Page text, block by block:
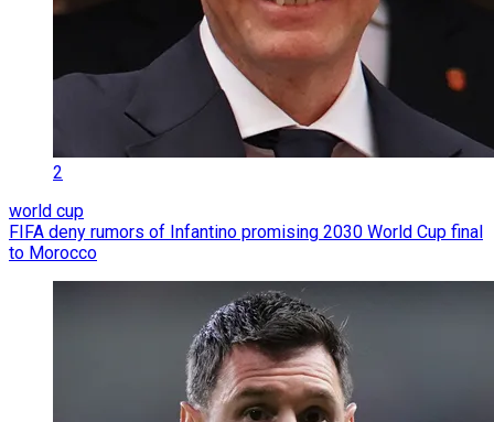
2
world cup
FIFA deny rumors of Infantino promising 2030 World Cup final
to Morocco